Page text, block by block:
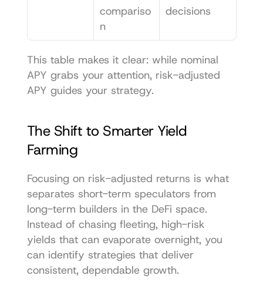
compariso
n
decisions
This table makes it clear: while nominal
APY grabs your attention, risk-adjusted
APY guides your strategy.
The Shift to Smarter Yield
Farming
Focusing on risk-adjusted returns is what
separates short-term speculators from
long-term builders in the DeFi space.
Instead of chasing fleeting, high-risk
yields that can evaporate overnight, you
can identify strategies that deliver
consistent, dependable growth.